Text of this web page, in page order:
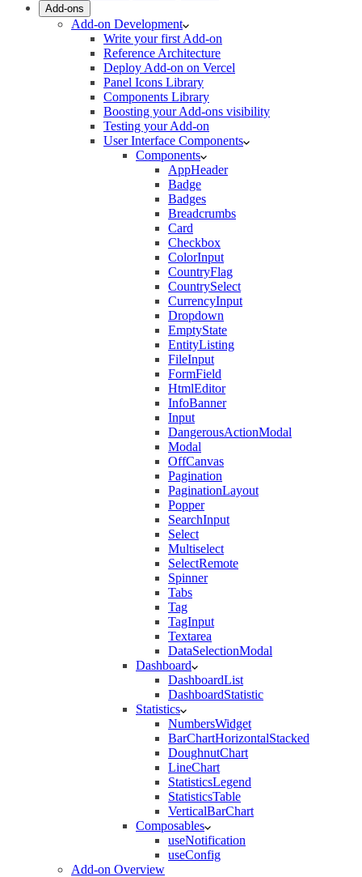
Add-ons
Add-on Development
Write your first Add-on
Reference Architecture
Deploy Add-on on Vercel
Panel Icons Library
Components Library
Boosting your Add-ons visibility
Testing your Add-on
User Interface Components
Components
AppHeader
Badge
Badges
Breadcrumbs
Card
Checkbox
ColorInput
CountryFlag
CountrySelect
CurrencyInput
Dropdown
EmptyState
EntityListing
FileInput
FormField
HtmlEditor
InfoBanner
Input
DangerousActionModal
Modal
OffCanvas
Pagination
PaginationLayout
Popper
SearchInput
Select
Multiselect
SelectRemote
Spinner
Tabs
Tag
TagInput
Textarea
DataSelectionModal
Dashboard
DashboardList
DashboardStatistic
Statistics
NumbersWidget
BarChartHorizontalStacked
DoughnutChart
LineChart
StatisticsLegend
StatisticsTable
VerticalBarChart
Composables
useNotification
useConfig
Add-on Overview